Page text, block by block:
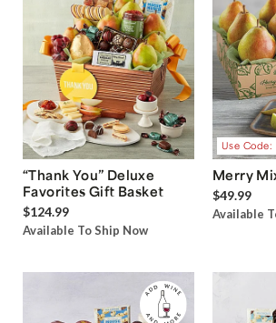
“Thank You” Deluxe
Favorites Gift Basket
$124.99
Available To Ship Now
Use Code:
Merry
$49.99
Available